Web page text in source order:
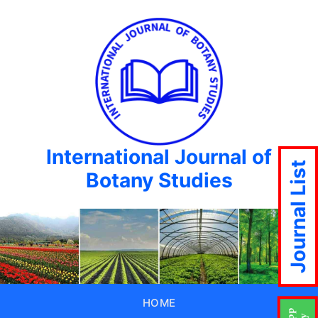
International Journal of
Botany Studies
HOME
Journal List